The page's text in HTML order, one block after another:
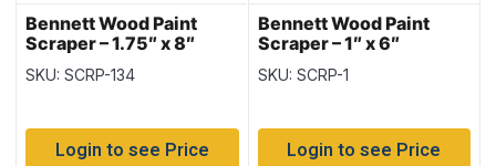
Bennett Wood Paint
Scraper – 1.75″ x 8″
SKU: SCRP-134
Login to see Price
Bennett Wood Paint
Scraper – 1″ x 6″
SKU: SCRP-1
Login to see Price